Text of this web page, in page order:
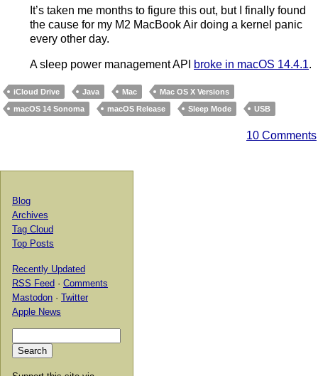
It’s taken me months to figure this out, but I finally found
the cause for my M2 MacBook Air doing a kernel panic
every other day.
A sleep power management API broke in macOS 14.4.1.
iCloud Drive Java Mac
Mac OS X Versions
macOS 14 Sonoma
macOS Release Sleep Mode USB
10 Comments
Blog
Archives
Tag Cloud
Top Posts
Recently Updated
RSS Feed · Comments
Mastodon · Twitter
Apple News